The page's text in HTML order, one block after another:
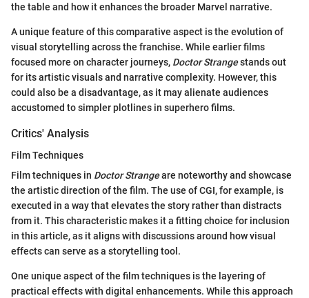
the table and how it enhances the broader Marvel narrative.
A unique feature of this comparative aspect is the evolution of
visual storytelling across the franchise. While earlier films
focused more on character journeys, Doctor Strangestands out
for its artistic visuals and narrative complexity. However, this
could also be a disadvantage, as it may alienate audiences
accustomed to simpler plotlines in superhero films.
Critics' Analysis
Film Techniques
Film techniques in Doctor Strangeare noteworthy and showcase
the artistic direction of the film. The use of CGI, for example, is
executed in a way that elevates the story rather than distracts
from it. This characteristic makes it a fitting choice for inclusion
in this article, as it aligns with discussions around how visual
effects can serve as a storytelling tool.
One unique aspect of the film techniques is the layering of
practical effects with digital enhancements. While this approach